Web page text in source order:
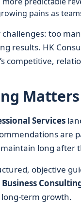
pains as
too
results. HK
competitive,
Services
long after
objective
Business
term growth.